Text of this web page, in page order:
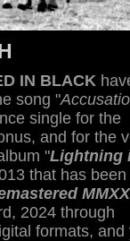
IN BLACK
song "
single for the
and for the
"Lightning
that has been
2024 through
formats, and